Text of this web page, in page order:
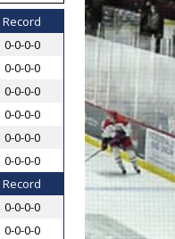
Record
0-0-0-0
0-0-0-0
0-0-0-0
0-0-0-0
0-0-0-0
0-0-0-0
Record
0-0-0-0
0-0-0-0